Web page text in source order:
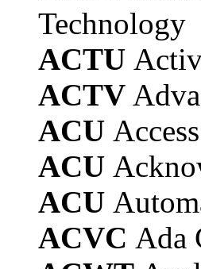
Technology
ACTU
ACTV
ACU
ACU
ACU
ACVC Ada